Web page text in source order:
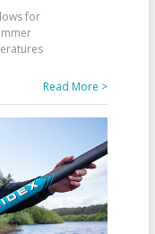
for
Read More >